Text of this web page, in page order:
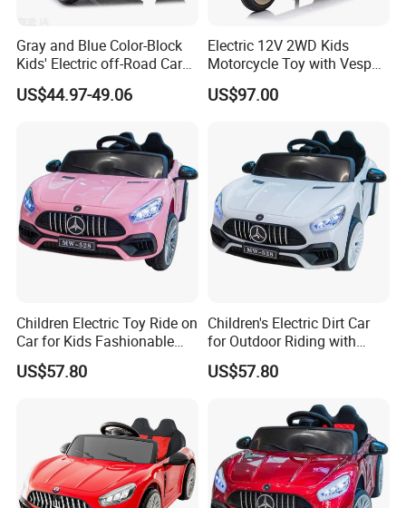
Gray and Blue Color-Block
Kids' Electric off-Road Car
with Roof Spotlights and
Remote Control Four-Wheel
US$44.97-49.06
Electric 12V 2WD Kids
Motorcycle Toy with Vespa
License
US$97.00
Children Electric Toy Ride on
Car for Kids Fashionable
Battery Operated
US$57.80
Children's Electric Dirt Car
for Outdoor Riding with
Rechargeable Battery
US$57.80